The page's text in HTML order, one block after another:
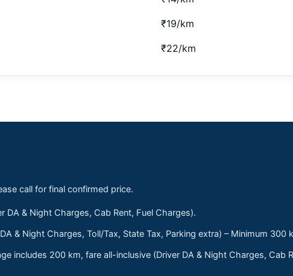
₹19/km
₹22/km
call for final confirmed price.
DA & Night Charges, Cab Rent, Fuel Charges).
& Night Charges, Toll/Tax, State Tax, Parking extra) – Minimum 300
includes 200 km, fare all-inclusive (Driver DA & Night Charges,